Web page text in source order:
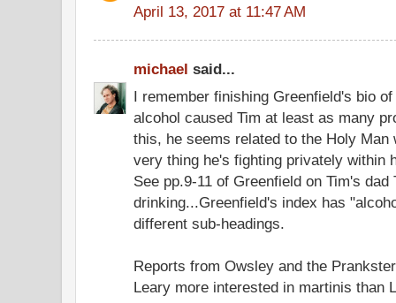
April 13, 2017 at 11:47 AM
michael said...
I remember finishing Greenfield's bio
alcohol caused Tim at least as many
this, he seems related to the Holy Man
very thing he's fighting privately within
See pp.9-11 of Greenfield on Tim's dad
drinking...Greenfield's index has
different sub-headings.
Reports from Owsley and the
Leary more interested in martinis than